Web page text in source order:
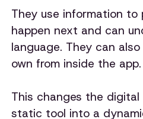
They use information
happen next and can
language. They can
own from inside the app.
This changes the
static tool into a